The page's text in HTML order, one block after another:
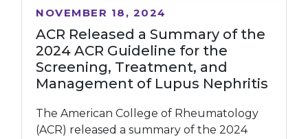
ACR Released a Summary of the
2024 ACR Guideline for the
Screening, Treatment, and
Management of Lupus Nephritis
NOVEMBER 18, 2024
The American College of Rheumatology
(ACR) released a summary of the 2024